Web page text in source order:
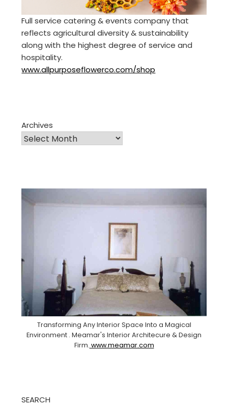
Full service catering & events company that
reflects agricultural diversity & sustainability
along with the highest degree of service and
hospitality.
www.allpurposeflowerco.com/shop
Archives
Transforming Any Interior Space Into a Magical
Environment . Meamar's Interior Architecure & Design
Firm. www.meamar.com
SEARCH